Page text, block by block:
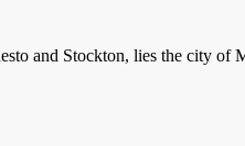
and Stockton, lies the city of